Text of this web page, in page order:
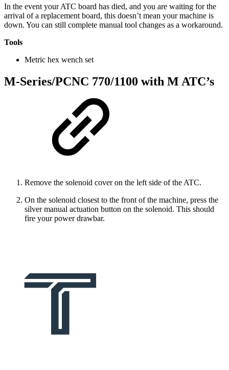
In the event your ATC board has died, and you are waiting for the
arrival of a replacement board, this doesn’t mean your machine is
down. You can still complete manual tool changes as a workaround.
Tools
Metric hex wench set
M-Series/PCNC 770/1100 with M ATC’s
Remove the solenoid cover on the left side of the ATC.
On the solenoid closest to the front of the machine, press the
silver manual actuation button on the solenoid. This should
fire your power drawbar.